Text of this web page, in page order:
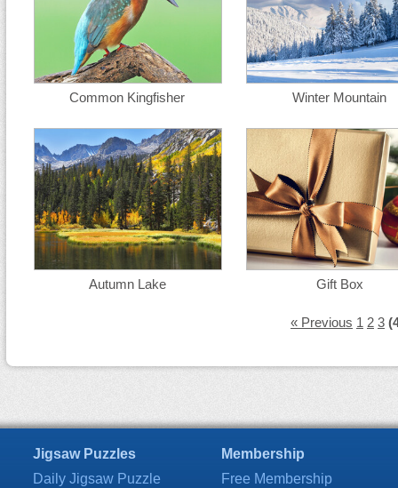
Common Kingfisher Winter Mountain
Autumn Lake Gift Box
« Previous 1 2 3
Jigsaw Puzzles
Daily Jigsaw Puzzle
Membership
Free Membership